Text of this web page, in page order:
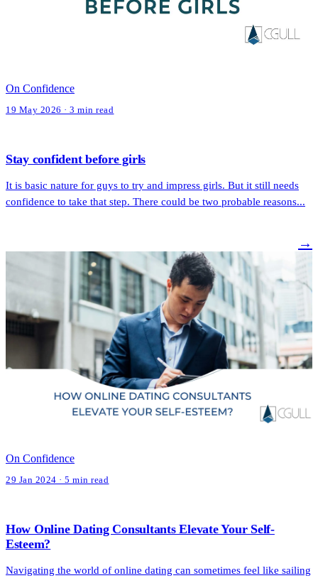
On Confidence
19 May 2026 · 3 min read
Stay confident before girls
It is basic nature for guys to try and impress girls. But it still needs
confidence to take that step. There could be two probable reasons...
→
On Confidence
29 Jan 2024 · 5 min read
How Online Dating Consultants Elevate Your Self-
Esteem?
Navigating the world of online dating can sometimes feel like sailing